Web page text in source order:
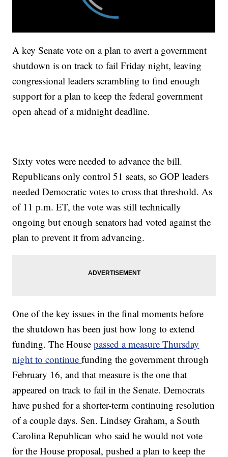
A key Senate vote on a plan to avert a government
shutdown is on track to fail Friday night, leaving
congressional leaders scrambling to find enough
support for a plan to keep the federal government
open ahead of a midnight deadline.
Sixty votes were needed to advance the bill.
Republicans only control 51 seats, so GOP leaders
needed Democratic votes to cross that threshold. As
of 11 p.m. ET, the vote was still technically
ongoing but enough senators had voted against the
plan to prevent it from advancing.
One of the key issues in the final moments before
the shutdown has been just how long to extend
funding. The Housepassed a measure Thursday
night to continuefunding the government through
February 16, and that measure is the one that
appeared on track to fail in the Senate. Democrats
have pushed for a shorter-term continuing resolution
of a couple days. Sen. Lindsey Graham, a South
Carolina Republican who said he would not vote
for the House proposal, pushed a plan to keep the